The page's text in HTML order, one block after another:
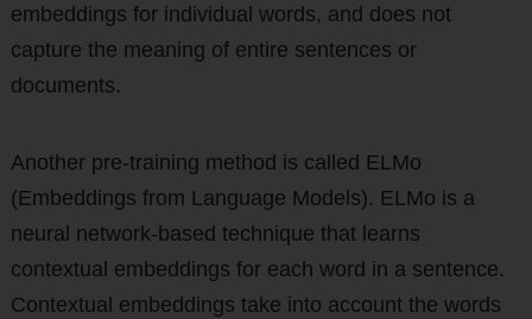
embeddings for individual words, and does not
capture the meaning of entire sentences or
documents.
Another pre-training method is called ELMo
(Embeddings from Language Models). ELMo is a
neural network-based technique that learns
contextual embeddings for each word in a sentence.
Contextual embeddings take into account the words